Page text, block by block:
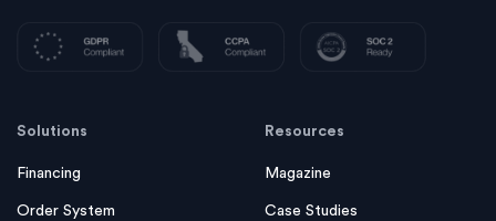
Solutions
Financing
Order System
Resources
Magazine
Case Studies